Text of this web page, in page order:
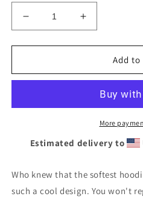
Decrease
quantity
for
Hoodie
Increase
quantity
for
Unisex
Hoodie
Add
More
Estimated delivery to
Who knew that the softest
such a cool design. You won't